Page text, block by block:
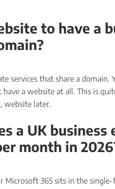
to have a
services that share a domain.
a website at all. This is
website later.
a UK business
month in
Microsoft 365 sits in the